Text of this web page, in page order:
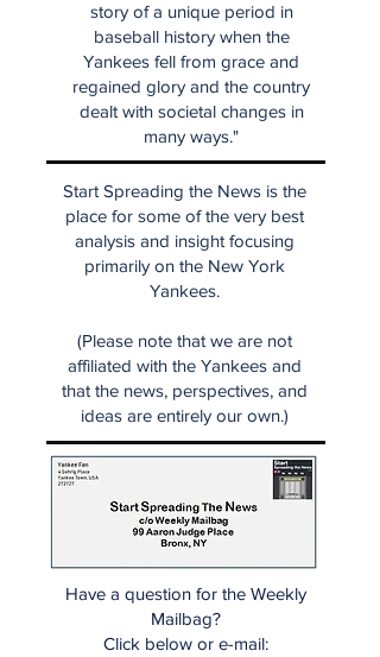
story of a unique period in
baseball history when the
Yankees fell from grace and
regained glory and the country
dealt with societal changes in
many ways."
Start Spreading the News is the
place for some of the very best
analysis and insight focusing
primarily on the New York
Yankees.
(Please note that we are not
affiliated with the Yankees and
that the news, perspectives, and
ideas are entirely our own.)
Have a question for the Weekly
Mailbag?
Click below or e-mail: